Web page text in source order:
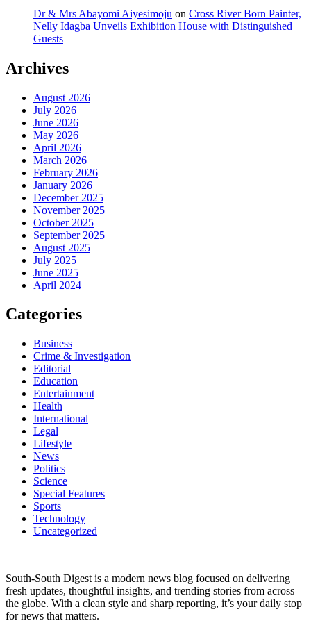
Dr & Mrs Abayomi Aiyesimoju on Cross River Born Painter,
Nelly Idagba Unveils Exhibition House with Distinguished
Guests
Archives
August 2026
July 2026
June 2026
May 2026
April 2026
March 2026
February 2026
January 2026
December 2025
November 2025
October 2025
September 2025
August 2025
July 2025
June 2025
April 2024
Categories
Business
Crime & Investigation
Editorial
Education
Entertainment
Health
International
Legal
Lifestyle
News
Politics
Science
Special Features
Sports
Technology
Uncategorized
South-South Digest is a modern news blog focused on delivering
fresh updates, thoughtful insights, and trending stories from across
the globe. With a clean style and sharp reporting, it’s your daily stop
for news that matters.